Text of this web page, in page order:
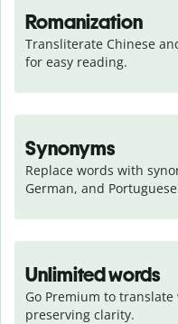
Romanization
Transliterate Chinese
for easy reading.
Synonyms
Replace words with
German, and
Unlimited words
Go Premium to
preserving clarity.